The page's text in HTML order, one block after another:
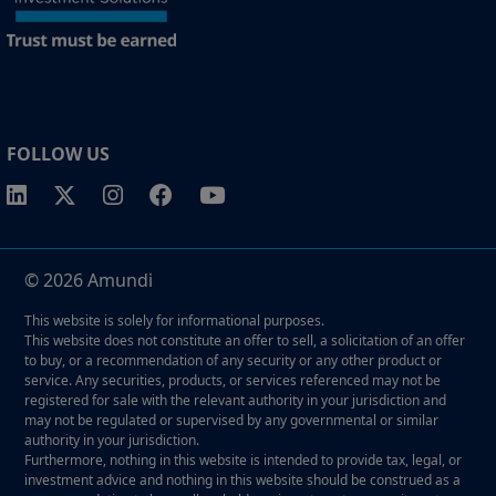
FOLLOW US
© 2026 Amundi
This website is solely for informational purposes.
This website does not constitute an offer to sell, a solicitation of an offer
to buy, or a recommendation of any security or any other product or
service. Any securities, products, or services referenced may not be
registered for sale with the relevant authority in your jurisdiction and
may not be regulated or supervised by any governmental or similar
authority in your jurisdiction.
Furthermore, nothing in this website is intended to provide tax, legal, or
investment advice and nothing in this website should be construed as a